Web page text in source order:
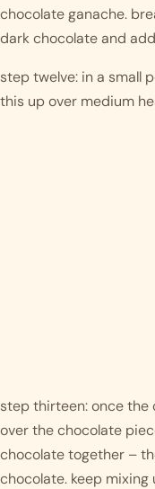
chocolate ganache.
dark chocolate and
step twelve: in a small
step thirteen: once
over the chocolate
chocolate together –
chocolate. keep